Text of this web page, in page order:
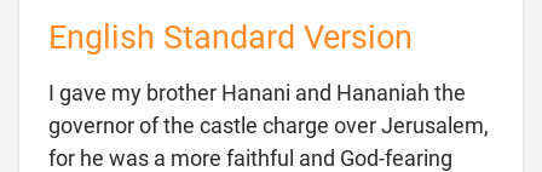
English Standard Version
I gave my brother Hanani and Hananiah the
governor of the castle charge over Jerusalem,
for he was a more faithful and God-fearing